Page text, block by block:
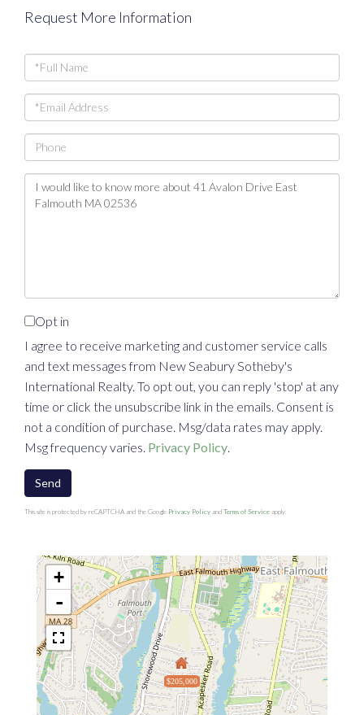
Request More Information
Full
Name
Email
Phone
Questions
or
Opt in
I agree to receive marketing and customer service calls
and text messages from New Seabury Sotheby's
International Realty. To opt out, you can reply 'stop' at any
time or click the unsubscribe link in the emails. Consent is
not a condition of purchase. Msg/data rates may apply.
Msg frequency varies. Privacy Policy
Send
This site is protected by reCAPTCHA and the Google Privacy Policy and Terms of Service apply.
$205,000
+
-